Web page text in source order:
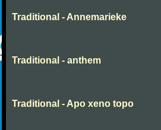
Traditional - Annemarieke
Traditional - anthem
Traditional - Apo xeno topo